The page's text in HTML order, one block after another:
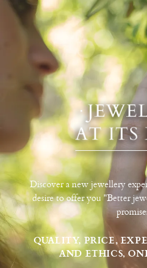
Discover a new jewellery
desire to offer you "Better
QUALITY, PRICE,
AND ETHICS,